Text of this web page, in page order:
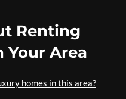
Renting
Your Area
homes in this area?